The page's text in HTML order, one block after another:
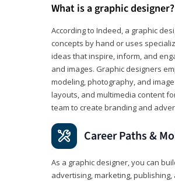
What is a graphic
According to Indeed, a graphic
concepts by hand or uses
ideas that inspire, inform, and
and images. Graphic designers
modeling, photography, and
layouts, and multimedia content
team to create branding and
Career Paths &
As a graphic designer, you can
advertising, marketing,